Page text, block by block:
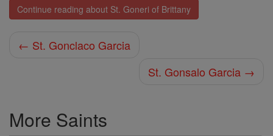
Continue reading about St. Goneri of Brittany
← St. Gonclaco Garcia
St. Gonsalo Garcia →
More Saints